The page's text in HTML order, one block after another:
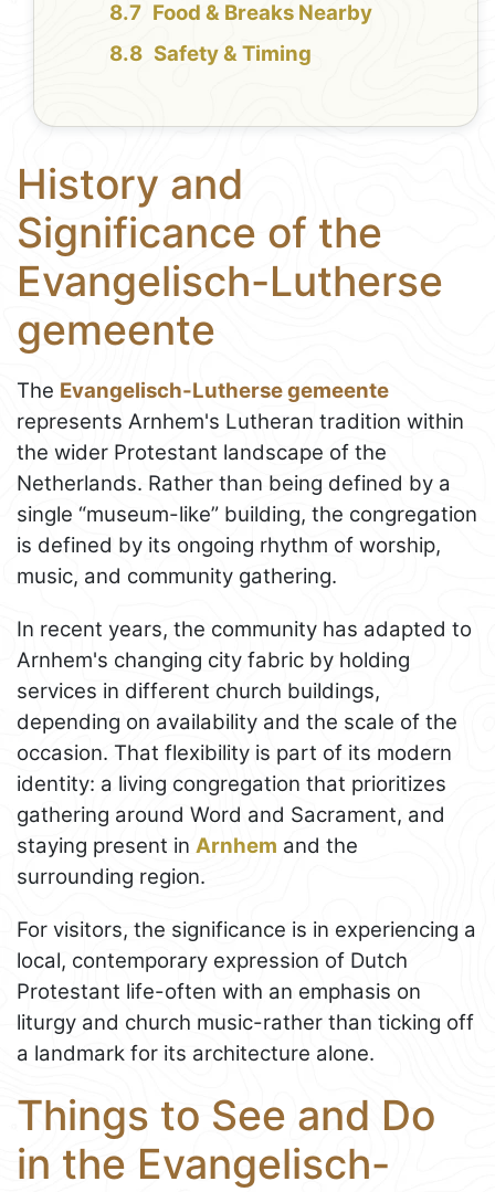
Food & Breaks Nearby
Safety & Timing
History and
Significance of the
Evangelisch-Lutherse
gemeente
The Evangelisch-Lutherse gemeente
represents Arnhem's Lutheran tradition within
the wider Protestant landscape of the
Netherlands. Rather than being defined by a
single “museum-like” building, the congregation
is defined by its ongoing rhythm of worship,
music, and community gathering.
In recent years, the community has adapted to
Arnhem's changing city fabric by holding
services in different church buildings,
depending on availability and the scale of the
occasion. That flexibility is part of its modern
identity: a living congregation that prioritizes
gathering around Word and Sacrament, and
staying present in Arnhem and the
surrounding region.
For visitors, the significance is in experiencing a
local, contemporary expression of Dutch
Protestant life-often with an emphasis on
liturgy and church music-rather than ticking off
a landmark for its architecture alone.
Things to See and Do
in the Evangelisch-